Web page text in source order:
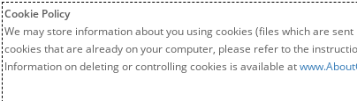
Cookie Policy
We may store information about you using cookies (files which are
cookies that are already on your computer, please refer to the
Information on deleting or controlling cookies is available at